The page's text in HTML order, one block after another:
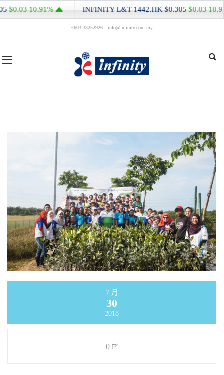
+603-33252926 info@infinity.com.my
7 月
30
2018
0
10.91% INFINITY L&T1442.HK$0.305$0.0310.91%